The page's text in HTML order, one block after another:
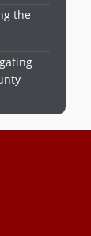
the